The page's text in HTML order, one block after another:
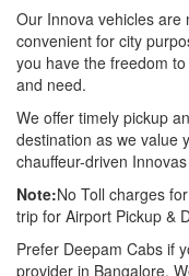
Our Innova vehicles
convenient for city
you have the freedom
and need.
We offer timely pickup
destination as we value
chauffeur-driven
Note:No Toll charges
trip for Airport Pickup &
Prefer Deepam Cabs if
provider in Bangalore.